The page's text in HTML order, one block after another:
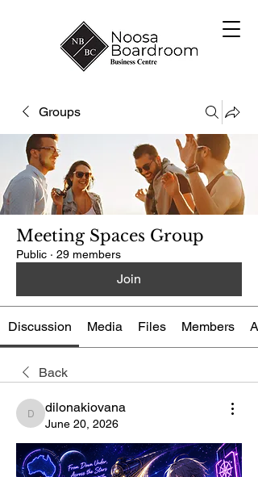
Groups
Meeting Spaces Group
Public · 29 members
Join
Discussion Media Files Members
Back
dilonakiovana
dilonakiovana
June 20, 2026